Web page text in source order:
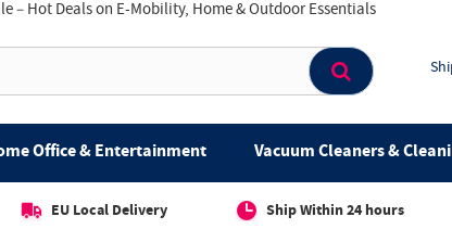
Office & Entertainment Vacuum Cleaners &
EU Local Delivery Ship Within 24 hours